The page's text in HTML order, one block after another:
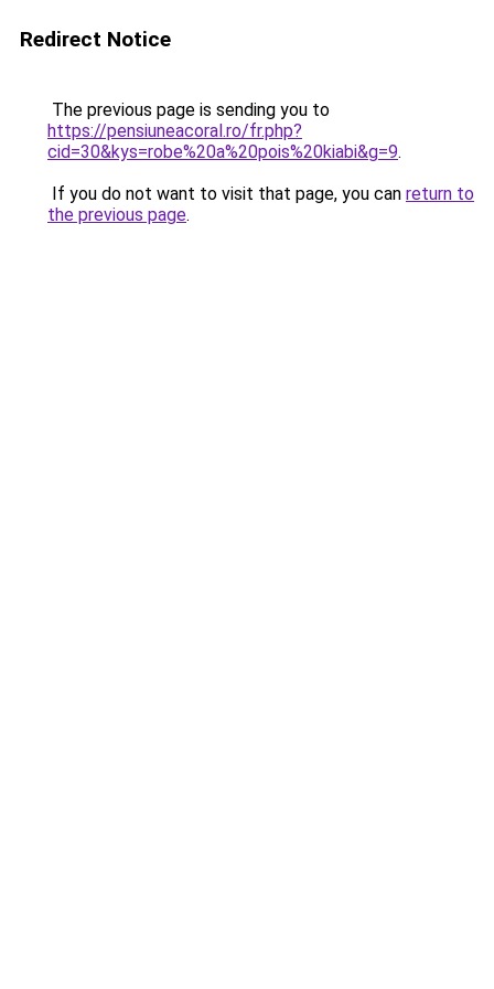
Redirect Notice
The previous page is sending you to
https://pensiuneacoral.ro/fr.php?
cid=30&kys=robe%20a%20pois%20kiabi&g=9.
If you do not want to visit that page, you can return to
the previous page.